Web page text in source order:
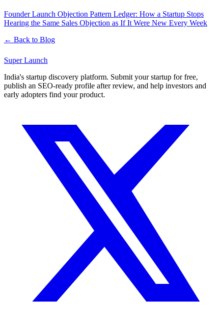
Founder Launch Objection Pattern Ledger: How a Startup Stops
Hearing the Same Sales Objection as If It Were New Every Week
← Back to Blog
SuperLaunch
India's startup discovery platform. Submit your startup for free,
publish an SEO-ready profile after review, and help investors and
early adopters find your product.